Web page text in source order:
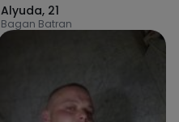
Alyuda, 21
Bagan Batran